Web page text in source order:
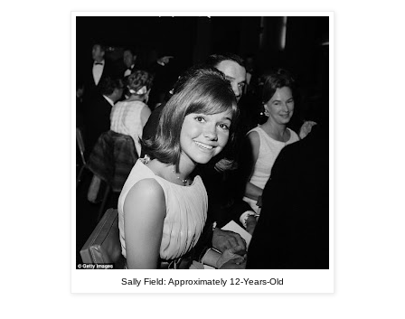
Sally Field: Approximately 12-Years-Old